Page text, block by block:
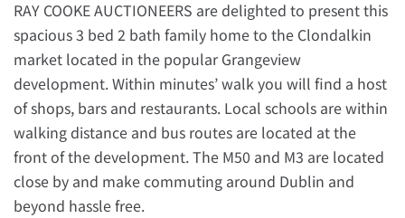
RAY COOKE AUCTIONEERS are delighted to present this
spacious 3 bed 2 bath family home to the Clondalkin
market located in the popular Grangeview
development. Within minutes’ walk you will find a host
of shops, bars and restaurants. Local schools are within
walking distance and bus routes are located at the
front of the development. The M50 and M3 are located
close by and make commuting around Dublin and
beyond hassle free.